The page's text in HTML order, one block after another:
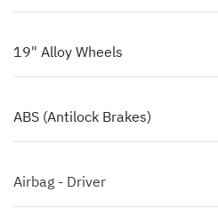
19" Alloy Wheels
ABS (Antilock Brakes)
Airbag - Driver